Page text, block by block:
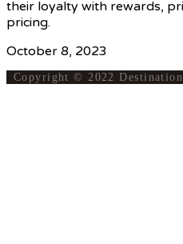
their loyalty with rewards,
pricing.
October 8, 2023
Copyright © 2022